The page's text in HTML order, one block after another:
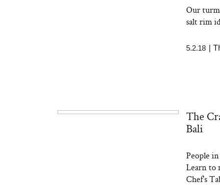
Our
salt rim
5.2.18
The
Bali
People
Learn to
Chef's